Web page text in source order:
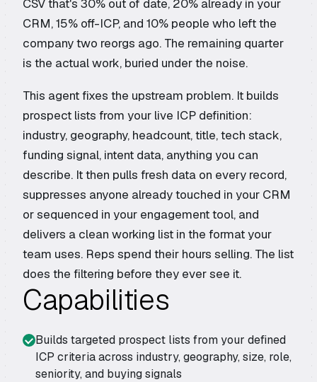
CSV that's 30% out of date, 20% already in your
CRM, 15% off-ICP, and 10% people who left the
company two reorgs ago. The remaining quarter
is the actual work, buried under the noise.
This agent fixes the upstream problem. It builds
prospect lists from your live ICP definition:
industry, geography, headcount, title, tech stack,
funding signal, intent data, anything you can
describe. It then pulls fresh data on every record,
suppresses anyone already touched in your CRM
or sequenced in your engagement tool, and
delivers a clean working list in the format your
team uses. Reps spend their hours selling. The list
does the filtering before they ever see it.
Capabilities
Builds targeted prospect lists from your defined
ICP criteria across industry, geography, size, role,
seniority, and buying signals